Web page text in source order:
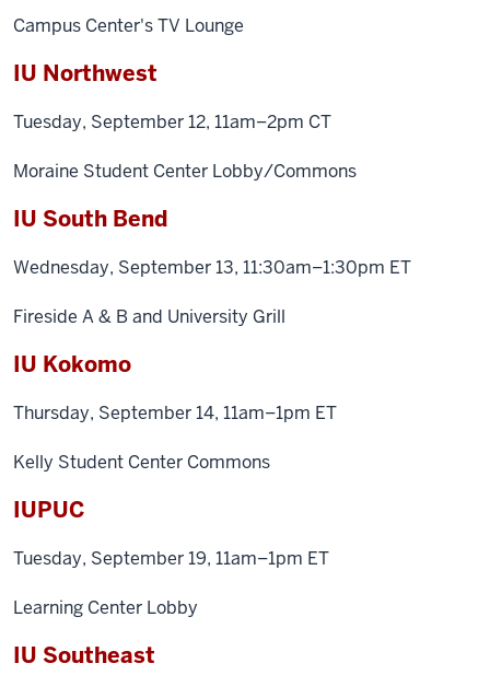
Campus Center's TV Lounge
IU Northwest
Tuesday, September 12, 11am–2pm CT
Moraine Student Center Lobby/Commons
IU South Bend
Wednesday, September 13, 11:30am–1:30pm ET
Fireside A & B and University Grill
IU Kokomo
Thursday, September 14, 11am–1pm ET
Kelly Student Center Commons
IUPUC
Tuesday, September 19, 11am–1pm ET
Learning Center Lobby
IU Southeast